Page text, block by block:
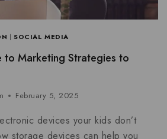
|SOCIAL MEDIA
to Marketing Strategies to
February 5, 2025
devices your kids don’t
storage devices can help you